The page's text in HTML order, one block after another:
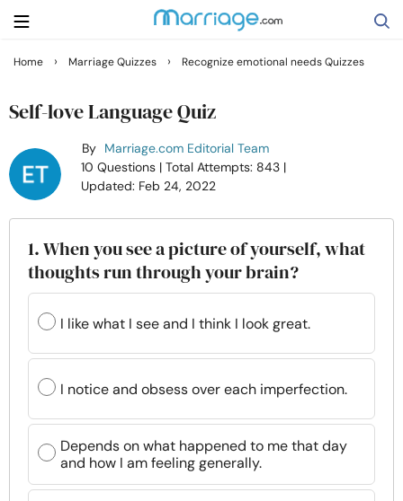
Getting Married
Family
Help
Courses
Resources
Community
Home › Marriage Quizzes › Recognize emotional needs Quizzes
Self-love Language Quiz
By Marriage.com Editorial Team
10 Questions | Total Attempts: 843 |
Updated: Feb 24, 2022
1. When you see a picture of yourself, what
thoughts run through your brain?
I like what I see and I think I look great.
I notice and obsess over each imperfection.
Depends on what happened to me that day
and how I am feeling generally.